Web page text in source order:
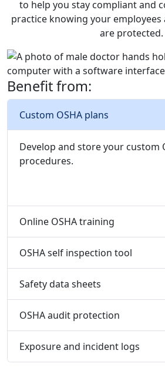
to help you stay compliant and
practice knowing your
are protected.
Benefit from:
Custom OSHA plans
Develop and store your custom
procedures.
Online OSHA training
OSHA self inspection tool
Safety data sheets
OSHA audit protection
Exposure and incident logs